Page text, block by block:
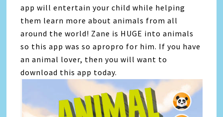
app will entertain your child while helping
them learn more about animals from all
around the world! Zane is HUGE into animals
so this app was so apropro for him. If you have
an animal lover, then you will want to
download this app today.